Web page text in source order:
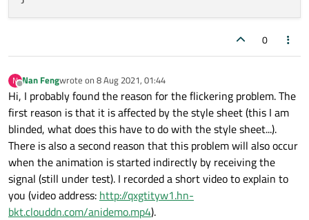
0
N
Offline
Nan Fengwrote on 8 Aug 2021, 01:44
last edited by
Hi, I probably found the reason for the flickering problem. The
first reason is that it is affected by the style sheet (this I am
blinded, what does this have to do with the style sheet...).
There is also a second reason that this problem will also occur
when the animation is started indirectly by receiving the
signal (still under test). I recorded a short video to explain to
you (video address: http://qxgtityw1.hn-
bkt.clouddn.com/anidemo.mp4).